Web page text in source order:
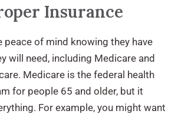
Insurance
peace of mind knowing they have
will need, including Medicare and
Medicare is the federal health
for people 65 and older, but it
For example, you might want